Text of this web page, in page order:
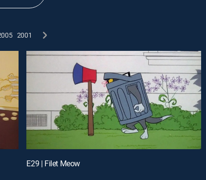
2001
E29 | Filet Meow